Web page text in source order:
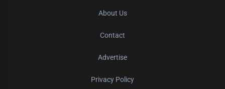
About Us
Contact
Advertise
Privacy Policy